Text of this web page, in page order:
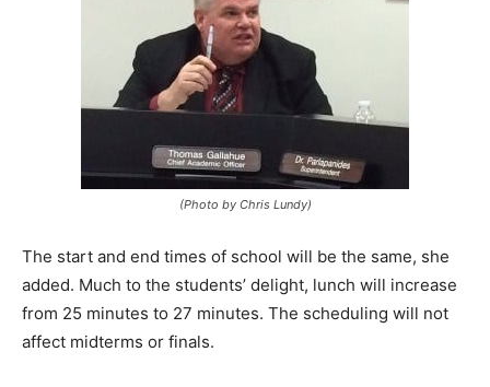
(Photo by Chris Lundy)
The start and end times of school will be the same, she
added. Much to the students’ delight, lunch will increase
from 25 minutes to 27 minutes. The scheduling will not
affect midterms or finals.